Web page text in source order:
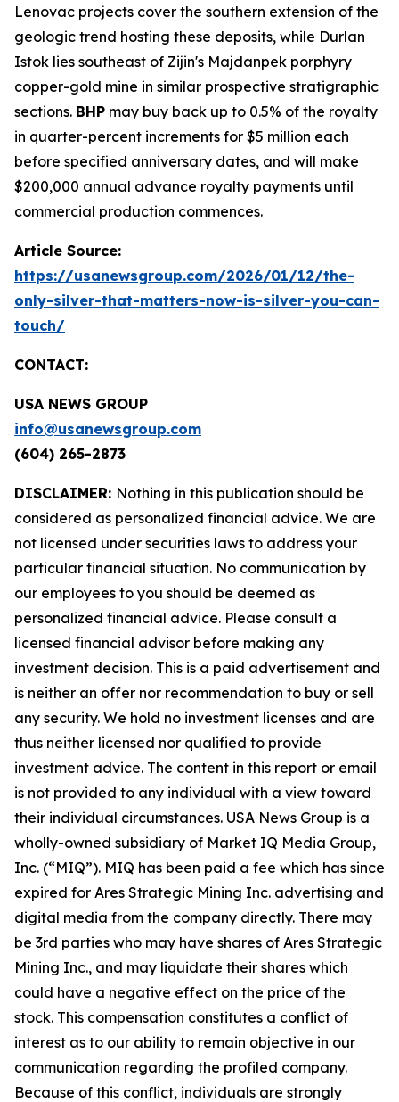
Lenovac projects cover the southern extension of the
geologic trend hosting these deposits, while Durlan
Istok lies southeast of Zijin's Majdanpek porphyry
copper-gold mine in similar prospective stratigraphic
sections. BHP may buy back up to 0.5% of the royalty
in quarter-percent increments for $5 million each
before specified anniversary dates, and will make
$200,000 annual advance royalty payments until
commercial production commences.
Article Source:
https://usanewsgroup.com/2026/01/12/the-
only-silver-that-matters-now-is-silver-you-can-
touch/
CONTACT:
USA NEWS GROUP
info@usanewsgroup.com
(604) 265-2873
DISCLAIMER: Nothing in this publication should be
considered as personalized financial advice. We are
not licensed under securities laws to address your
particular financial situation. No communication by
our employees to you should be deemed as
personalized financial advice. Please consult a
licensed financial advisor before making any
investment decision. This is a paid advertisement and
is neither an offer nor recommendation to buy or sell
any security. We hold no investment licenses and are
thus neither licensed nor qualified to provide
investment advice. The content in this report or email
is not provided to any individual with a view toward
their individual circumstances. USA News Group is a
wholly-owned subsidiary of Market IQ Media Group,
Inc. (“MIQ”). MIQ has been paid a fee which has since
expired for Ares Strategic Mining Inc. advertising and
digital media from the company directly. There may
be 3rd parties who may have shares of Ares Strategic
Mining Inc., and may liquidate their shares which
could have a negative effect on the price of the
stock. This compensation constitutes a conflict of
interest as to our ability to remain objective in our
communication regarding the profiled company.
Because of this conflict, individuals are strongly